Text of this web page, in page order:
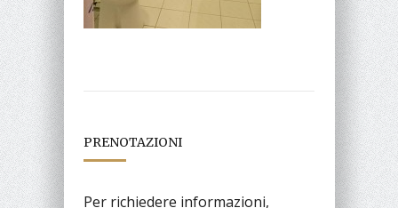
PRENOTAZIONI
Per richiedere informazioni,